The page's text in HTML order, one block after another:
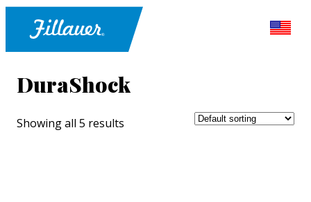
DuraShock
Showing all 5 results